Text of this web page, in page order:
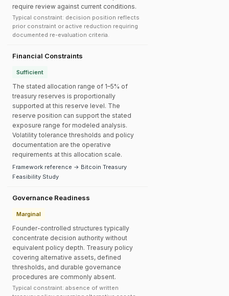
require review against current conditions.
Typical constraint: decision position reflects
prior constraint or active reduction requiring
documented re-evaluation criteria.
Financial Constraints
Sufficient
The stated allocation range of 1–5% of
treasury reserves is proportionally
supported at this reserve level. The
reserve position can support the stated
exposure range for modeled analysis.
Volatility tolerance thresholds and policy
documentation are the operative
requirements at this allocation scale.
Framework reference → Bitcoin Treasury
Feasibility Study
Governance Readiness
Marginal
Founder-controlled structures typically
concentrate decision authority without
equivalent policy depth. Treasury policy
covering alternative assets, defined
thresholds, and durable governance
procedures are commonly absent.
Typical constraint: absence of written